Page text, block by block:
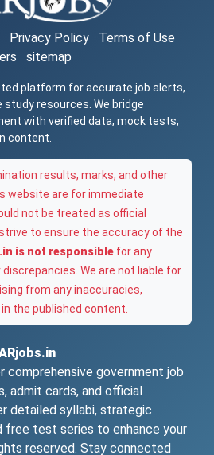
Privacy Policy
Terms of Use
sitemap
platform for accurate job alerts,
resources. We bridge
with verified data, mock tests,
content.
results, marks, and other
website are for immediate
not be treated as official
to ensure the accuracy of the
is not responsible for any
We are not liable for
from any inaccuracies,
the published content.
government job
admit cards, and official
detailed syllabi, strategic
free test series to enhance your
reserved. Stay connected